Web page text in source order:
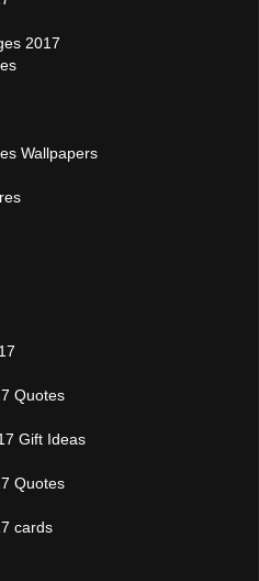
2017
Wallpapers
Quotes
Gift Ideas
Quotes
cards